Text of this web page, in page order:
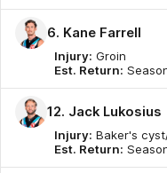
6. Kane Farrell
Injury: Groin
Est. Return:
12. Jack Lukosius
Injury: Baker's
Est. Return: